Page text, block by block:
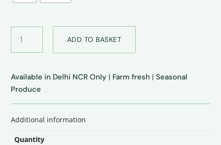
Malta
•
माल्टा
quantity
ADD TO BASKET
Available in Delhi NCR Only | Farm fresh |Seasonal
Produce
Additional information
Quantity